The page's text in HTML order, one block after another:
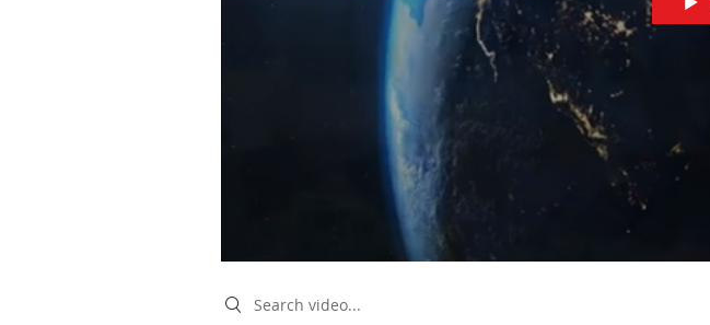
Search videos